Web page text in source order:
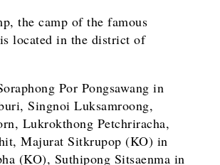
the camp of the famous
located in the district of
Por Pongsawang in
Singnoi Luksamroong,
Lukrokthong Petchriracha,
Majurat Sitkrupop (KO) in
(KO), Suthipong Sitsaenma in